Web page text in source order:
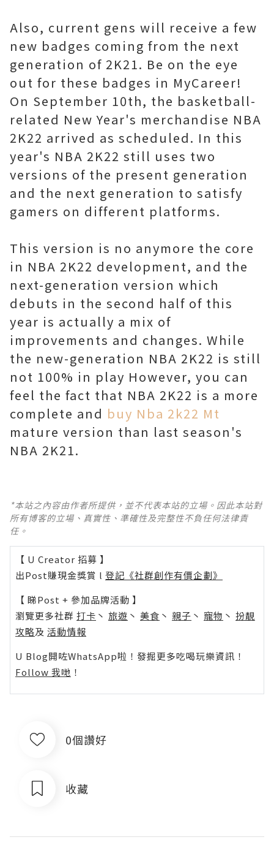
Also, current gens will receive a few
new badges coming from the next
generation of 2K21. Be on the eye
out for these badges in MyCareer!
On September 10th, the basketball-
related New Year's merchandise NBA
2K22 arrived as scheduled. In this
year's NBA 2K22 still uses two
versions of the present generation
and the next generation to satisfy
gamers on different platforms.
This version is no anymore the core
in NBA 2K22 development, and the
next-generation version which
debuts in the second half of this
year is actually a mix of
improvements and changes. While
the new-generation NBA 2K22 is still
not 100% in play However, you can
feel the fact that NBA 2K22 is a more
complete and buy Nba 2k22 Mt
mature version than last season's
NBA 2K21.
*本站之內容由作者所提供，並不代表本站的立場。因此本站對
所有博客的立場、真實性、準確性及完整性不負任何法律責
任。
【 U Creator 招募 】
出Post賺現金獎賞 l 登記《社群創作有價企劃》
【 睇Post + 參加品牌活動 】
瀏覽更多社群 打卡 丶 旅遊 丶 美食 丶 親子 丶 寵物 丶 扮靚
攻略及 活動情報
U Blog開咗WhatsApp啦！發掘更多吃喝玩樂資訊！
Follow 我哋 ！
0個讚好
收藏